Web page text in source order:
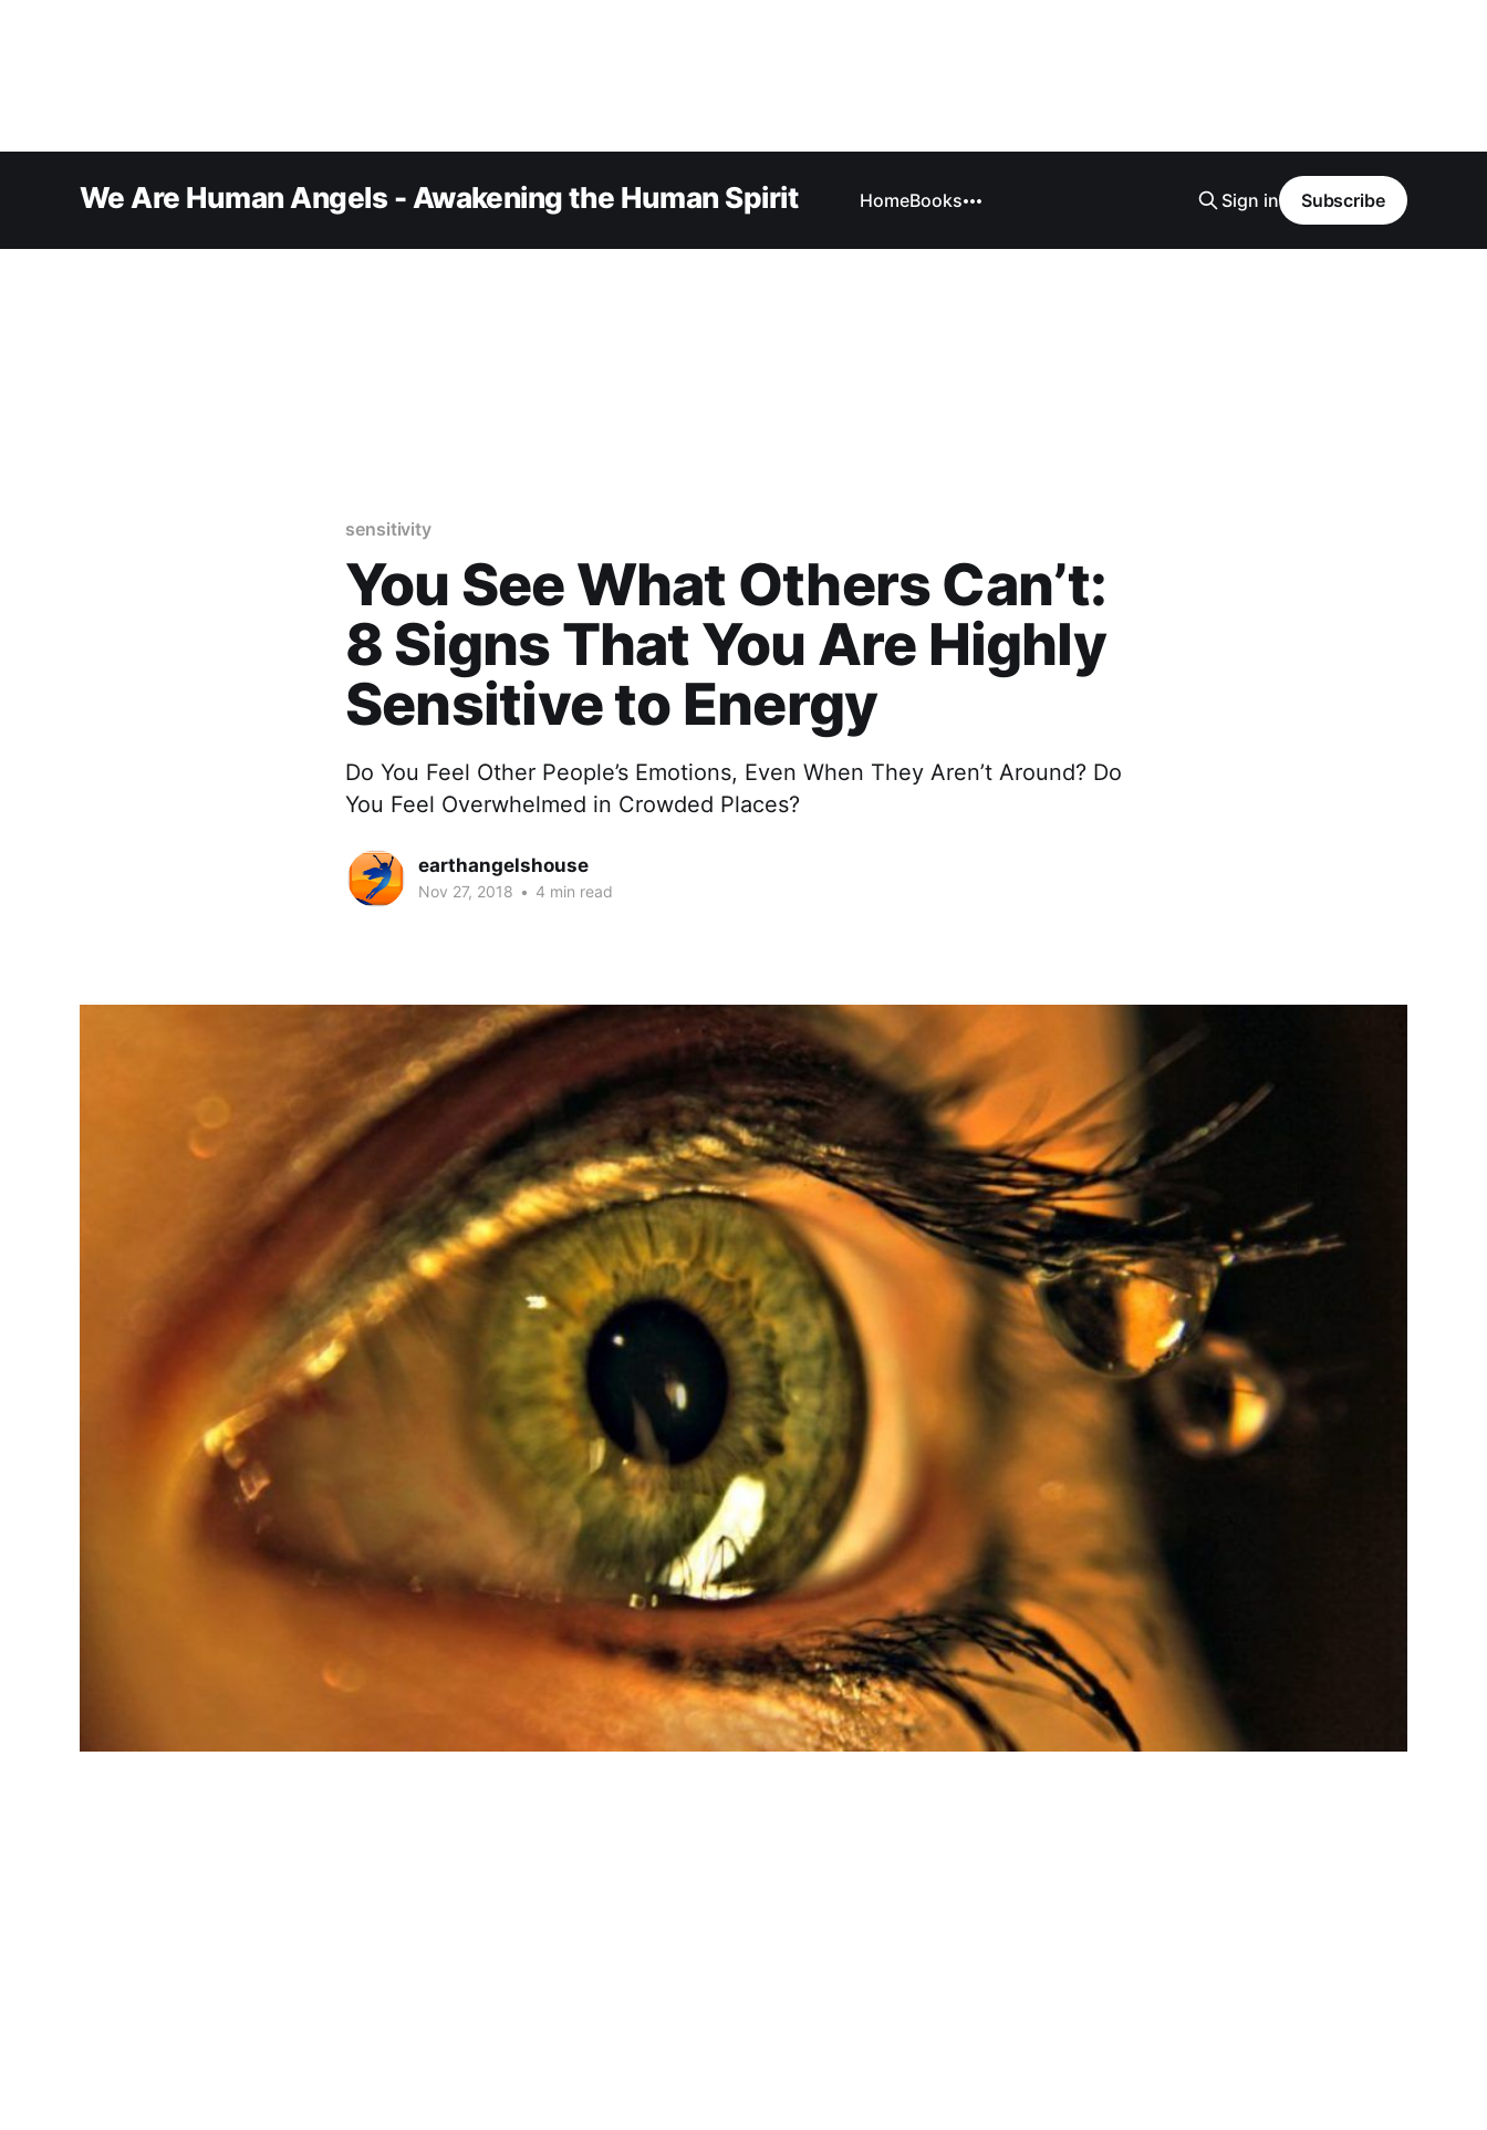
We Are Human Angels - Awakening the Human Spirit HomeBooks Sign in Subscribe
sensitivity
You See What Others Can’t:
8 Signs That You Are Highly
Sensitive to Energy
Do You Feel Other People’s Emotions, Even When They Aren’t Around? Do
You Feel Overwhelmed in Crowded Places?
earthangelshouse
Nov 27, 2018 • 4 min read